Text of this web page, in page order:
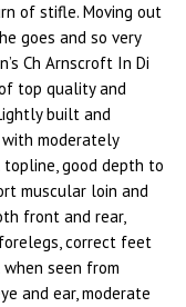
of stifle. Moving out
goes and so very
Ch Arnscroft In Di
top quality and
built and
moderately
good depth to
muscular loin and
front and rear,
correct feet
seen from
and ear, moderate